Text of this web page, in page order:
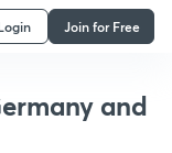
Join for Free
and